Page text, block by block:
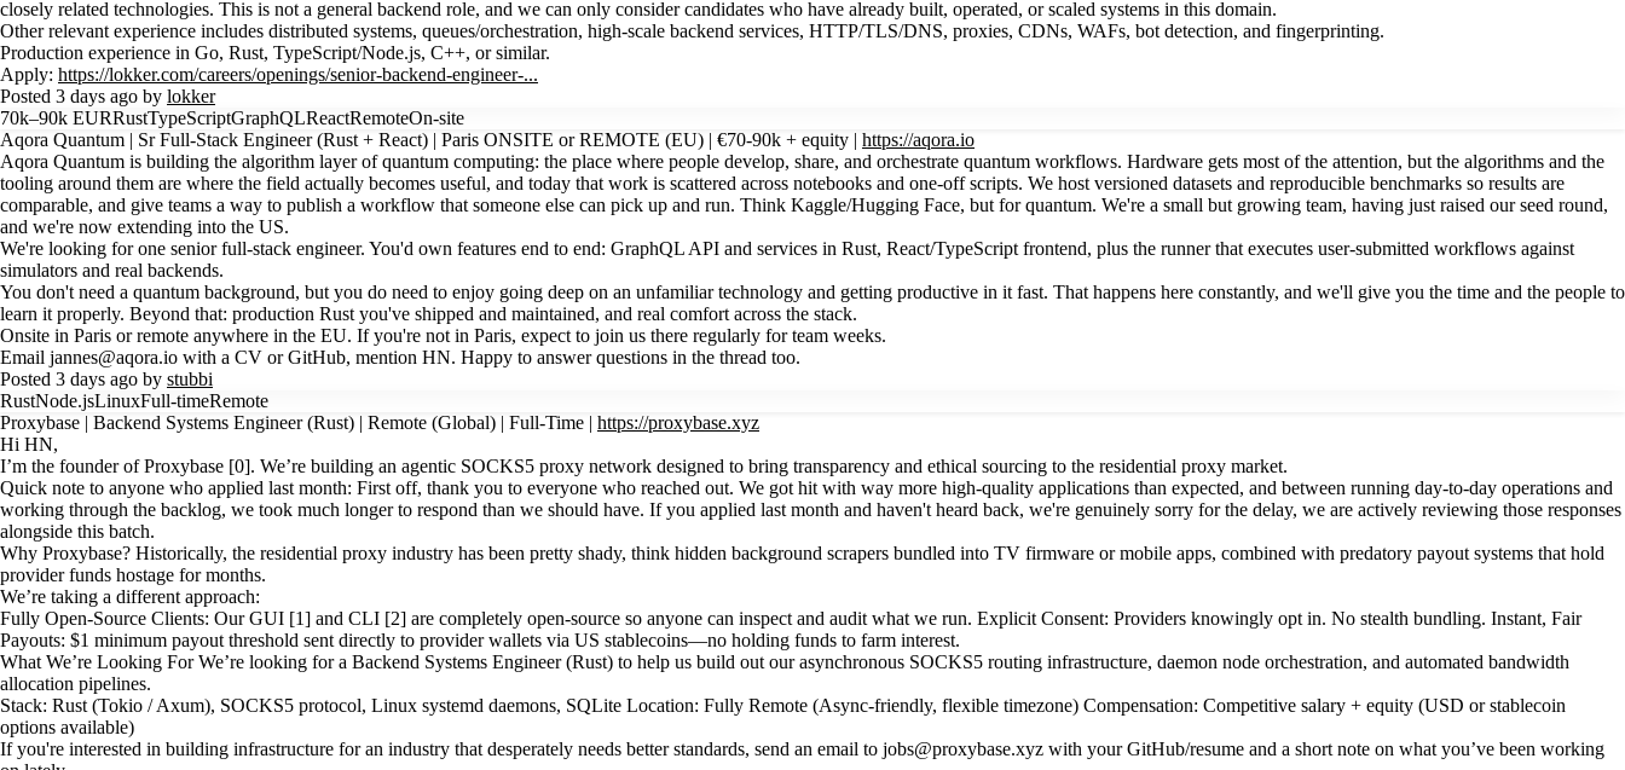
closely related technologies. This is not a general backend role, and we can only consider candidates who have already built, operated, or scaled systems in this domain.
Other relevant experience includes distributed systems, queues/orchestration, high-scale backend services, HTTP/TLS/DNS, proxies, CDNs, WAFs, bot detection, and fingerprinting.
Production experience in Go, Rust, TypeScript/Node.js, C++, or similar.
Apply: https://lokker.com/careers/openings/senior-backend-engineer-...
Posted 3 days ago by lokker
70k–90k EURRustTypeScriptGraphQLReactRemoteOn-site
Aqora Quantum | Sr Full-Stack Engineer (Rust + React) | Paris ONSITE or REMOTE (EU) | €70-90k + equity | https://aqora.io
Aqora Quantum is building the algorithm layer of quantum computing: the place where people develop, share, and orchestrate quantum workflows. Hardware gets most of the attention, but the algorithms and the
tooling around them are where the field actually becomes useful, and today that work is scattered across notebooks and one-off scripts. We host versioned datasets and reproducible benchmarks so results are
comparable, and give teams a way to publish a workflow that someone else can pick up and run. Think Kaggle/Hugging Face, but for quantum. We're a small but growing team, having just raised our seed round,
and we're now extending into the US.
We're looking for one senior full-stack engineer. You'd own features end to end: GraphQL API and services in Rust, React/TypeScript frontend, plus the runner that executes user-submitted workflows against
simulators and real backends.
You don't need a quantum background, but you do need to enjoy going deep on an unfamiliar technology and getting productive in it fast. That happens here constantly, and we'll give you the time and the people to
learn it properly. Beyond that: production Rust you've shipped and maintained, and real comfort across the stack.
Onsite in Paris or remote anywhere in the EU. If you're not in Paris, expect to join us there regularly for team weeks.
Email jannes@aqora.io with a CV or GitHub, mention HN. Happy to answer questions in the thread too.
Posted 3 days ago by stubbi
RustNode.jsLinuxFull-timeRemote
Proxybase | Backend Systems Engineer (Rust) | Remote (Global) | Full-Time | https://proxybase.xyz
Hi HN,
I’m the founder of Proxybase [0]. We’re building an agentic SOCKS5 proxy network designed to bring transparency and ethical sourcing to the residential proxy market.
Quick note to anyone who applied last month: First off, thank you to everyone who reached out. We got hit with way more high-quality applications than expected, and between running day-to-day operations and
working through the backlog, we took much longer to respond than we should have. If you applied last month and haven't heard back, we're genuinely sorry for the delay, we are actively reviewing those responses
alongside this batch.
Why Proxybase? Historically, the residential proxy industry has been pretty shady, think hidden background scrapers bundled into TV firmware or mobile apps, combined with predatory payout systems that hold
provider funds hostage for months.
We’re taking a different approach:
Fully Open-Source Clients: Our GUI [1] and CLI [2] are completely open-source so anyone can inspect and audit what we run. Explicit Consent: Providers knowingly opt in. No stealth bundling. Instant, Fair
Payouts: $1 minimum payout threshold sent directly to provider wallets via US stablecoins—no holding funds to farm interest.
What We’re Looking For We’re looking for a Backend Systems Engineer (Rust) to help us build out our asynchronous SOCKS5 routing infrastructure, daemon node orchestration, and automated bandwidth
allocation pipelines.
Stack: Rust (Tokio / Axum), SOCKS5 protocol, Linux systemd daemons, SQLite Location: Fully Remote (Async-friendly, flexible timezone) Compensation: Competitive salary + equity (USD or stablecoin
options available)
If you're interested in building infrastructure for an industry that desperately needs better standards, send an email to jobs@proxybase.xyz with your GitHub/resume and a short note on what you’ve been working